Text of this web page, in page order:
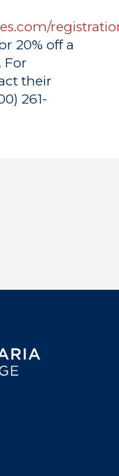
20% off a
For
their
261-